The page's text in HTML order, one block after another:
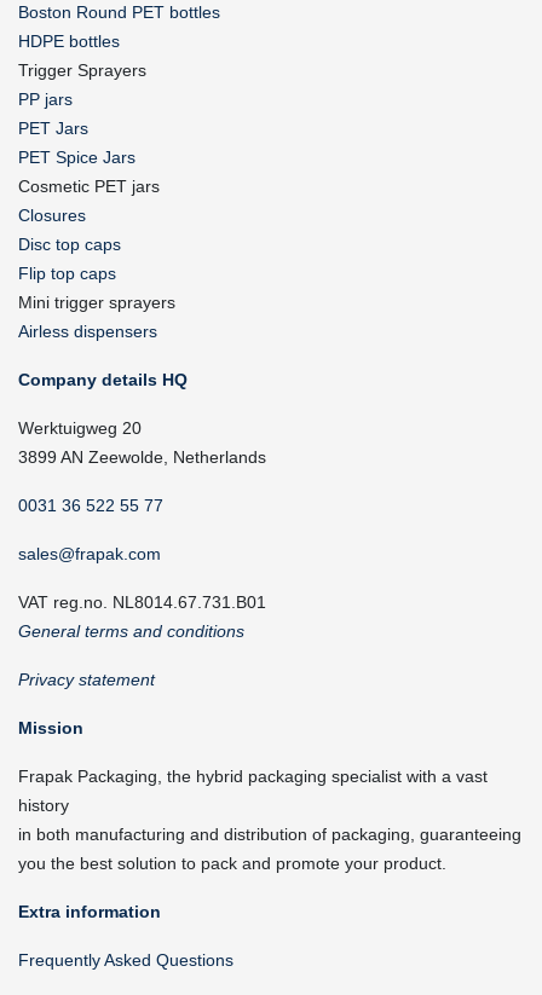
Boston Round PET bottles
HDPE bottles
Trigger Sprayers
PP jars
PET Jars
PET Spice Jars
Cosmetic PET jars
Closures
Disc top caps
Flip top caps
Mini trigger sprayers
Airless dispensers
Company details HQ
Werktuigweg 20
3899 AN Zeewolde, Netherlands
0031 36 522 55 77
sales@frapak.com
VAT reg.no. NL8014.67.731.B01
General terms and conditions
Privacy statement
Mission
Frapak Packaging, the hybrid packaging specialist with a vast
history
in both manufacturing and distribution of packaging, guaranteeing
you the best solution to pack and promote your product.
Extra information
Frequently Asked Questions